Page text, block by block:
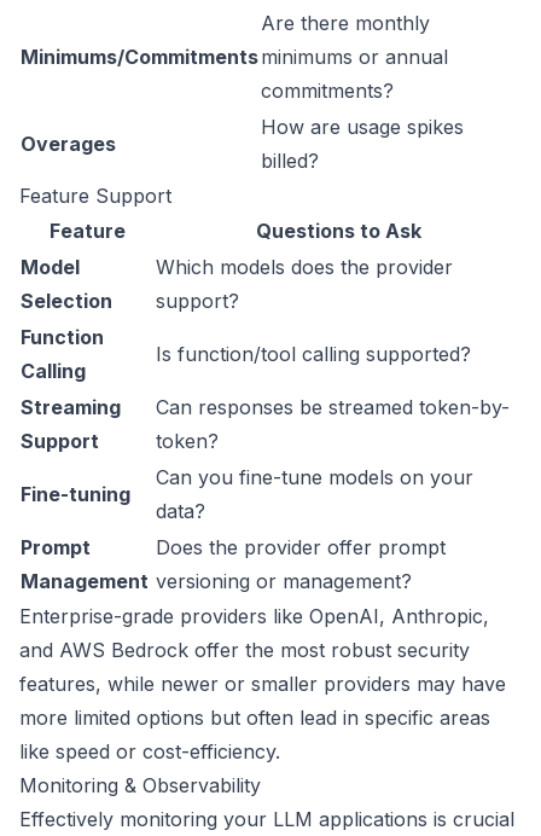
Minimums/Commitments
Are there monthly
minimums or annual
commitments?
Overages
How are usage spikes
billed?
Feature Support
Feature
Questions to Ask
Model
Selection
Which models does the provider
support?
Function
Calling
Is function/tool calling supported?
Streaming
Support
Can responses be streamed token-by-
token?
Fine-tuning
Can you fine-tune models on your
data?
Prompt
Management
Does the provider offer prompt
versioning or management?
Enterprise-grade providers like OpenAI, Anthropic,
and AWS Bedrock offer the most robust security
features, while newer or smaller providers may have
more limited options but often lead in specific areas
like speed or cost-efficiency.
Monitoring & Observability
Effectively monitoring your LLM applications is crucial